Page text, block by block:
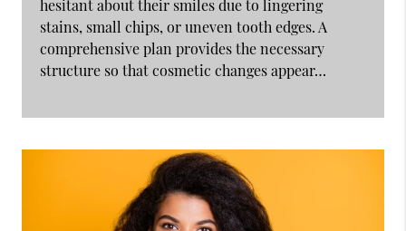
hesitant about their smiles due to lingering
stains, small chips, or uneven tooth edges. A
comprehensive plan provides the necessary
structure so that cosmetic changes appear…